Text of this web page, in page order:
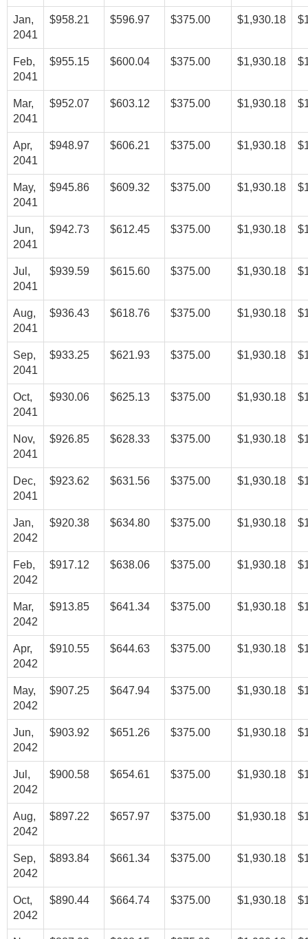
Jan,
2041
$958.21 $596.97 $375.00 $1,930.18
Feb,
2041
$955.15 $600.04 $375.00 $1,930.18
Mar,
2041
$952.07 $603.12 $375.00 $1,930.18
Apr,
2041
$948.97 $606.21 $375.00 $1,930.18
May,
2041
$945.86 $609.32 $375.00 $1,930.18
Jun,
2041
$942.73 $612.45 $375.00 $1,930.18
Jul,
2041
$939.59 $615.60 $375.00 $1,930.18
Aug,
2041
$936.43 $618.76 $375.00 $1,930.18
Sep,
2041
$933.25 $621.93 $375.00 $1,930.18
Oct,
2041
$930.06 $625.13 $375.00 $1,930.18
Nov,
2041
$926.85 $628.33 $375.00 $1,930.18
Dec,
2041
$923.62 $631.56 $375.00 $1,930.18
Jan,
2042
$920.38 $634.80 $375.00 $1,930.18
Feb,
2042
$917.12 $638.06 $375.00 $1,930.18
Mar,
2042
$913.85 $641.34 $375.00 $1,930.18
Apr,
2042
$910.55 $644.63 $375.00 $1,930.18
May,
2042
$907.25 $647.94 $375.00 $1,930.18
Jun,
2042
$903.92 $651.26 $375.00 $1,930.18
Jul,
2042
$900.58 $654.61 $375.00 $1,930.18
Aug,
2042
$897.22 $657.97 $375.00 $1,930.18
Sep,
2042
$893.84 $661.34 $375.00 $1,930.18
Oct,
2042
$890.44 $664.74 $375.00 $1,930.18